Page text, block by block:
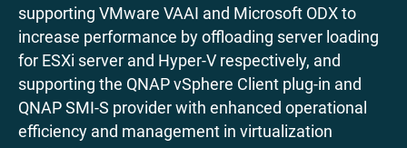
supporting VMware VAAI and Microsoft ODX to
increase performance by offloading server loading
for ESXi server and Hyper-V respectively, and
supporting the QNAP vSphere Client plug-in and
QNAP SMI-S provider with enhanced operational
efficiency and management in virtualization